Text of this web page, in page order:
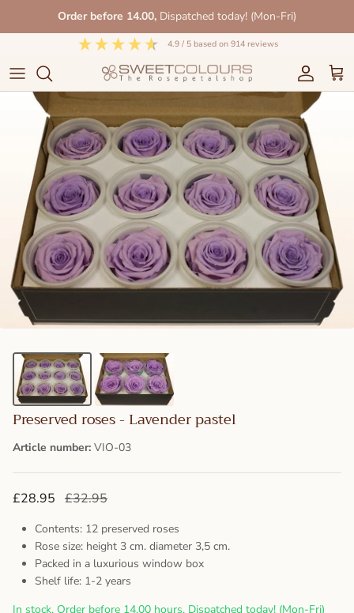
Order before 14.00, Dispatched today! (Mon-Fri)
4.9/ 5 based on 914reviews
Preserved roses - Lavender pastel
Article number: VIO-03
£28.95 £32.95
Contents: 12 preserved roses
Rose size: height 3 cm. diameter 3,5 cm.
Packed in a luxurious window box
Shelf life: 1-2 years
In stock, Order before 14.00 hours, Dispatched today! (Mon-Fri)